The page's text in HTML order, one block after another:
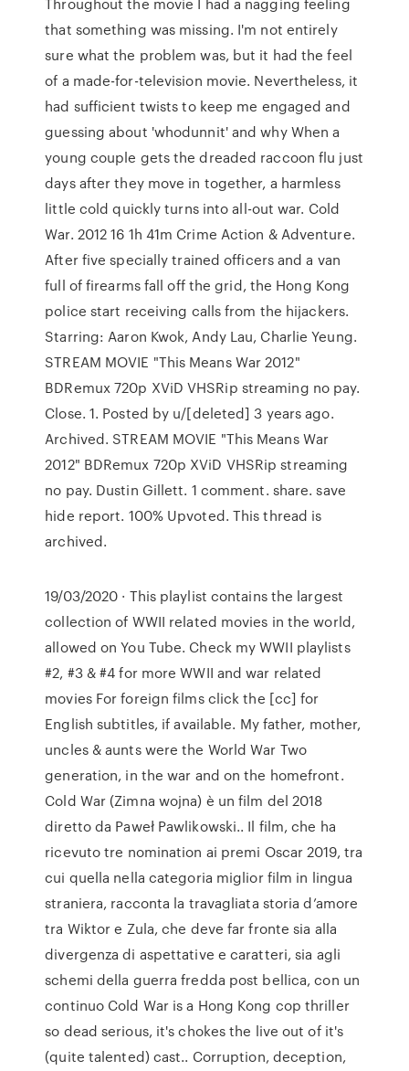
that something was missing. I'm not entirely
sure what the problem was, but it had the feel
of a made-for-television movie. Nevertheless, it
had sufficient twists to keep me engaged and
guessing about 'whodunnit' and why When a
young couple gets the dreaded raccoon flu just
days after they move in together, a harmless
little cold quickly turns into all-out war. Cold
War. 2012 16 1h 41m Crime Action & Adventure.
After five specially trained officers and a van
full of firearms fall off the grid, the Hong Kong
police start receiving calls from the hijackers.
Starring: Aaron Kwok, Andy Lau, Charlie Yeung.
STREAM MOVIE "This Means War 2012"
BDRemux 720p XViD VHSRip streaming no pay.
Close. 1. Posted by u/[deleted] 3 years ago.
Archived. STREAM MOVIE "This Means War
2012" BDRemux 720p XViD VHSRip streaming
no pay. Dustin Gillett. 1 comment. share. save
hide report. 100% Upvoted. This thread is
archived.
19/03/2020 · This playlist contains the largest
collection of WWII related movies in the world,
allowed on You Tube. Check my WWII playlists
#2, #3 & #4 for more WWII and war related
movies For foreign films click the [cc] for
English subtitles, if available. My father, mother,
uncles & aunts were the World War Two
generation, in the war and on the homefront.
Cold War (Zimna wojna) è un film del 2018
diretto da Paweł Pawlikowski.. Il film, che ha
ricevuto tre nomination ai premi Oscar 2019, tra
cui quella nella categoria miglior film in lingua
straniera, racconta la travagliata storia d’amore
tra Wiktor e Zula, che deve far fronte sia alla
divergenza di aspettative e caratteri, sia agli
schemi della guerra fredda post bellica, con un
continuo Cold War is a Hong Kong cop thriller
so dead serious, it's chokes the live out of it's
(quite talented) cast.. Corruption, deception,